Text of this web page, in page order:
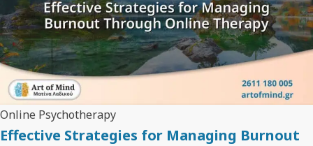
Online Psychotherapy
Effective Strategies for Managing Burnout